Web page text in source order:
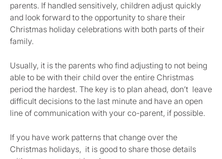
parents. If handled sensitively, children adjust quickly
and look forward to the opportunity to share their
Christmas holiday celebrations with both parts of their
family.
Usually, it is the parents who find adjusting to not being
able to be with their child over the entire Christmas
period the hardest. The key is to plan ahead, don’t leave
difficult decisions to the last minute and have an open
line of communication with your co-parent, if possible.
If you have work patterns that change over the
Christmas holidays, it is good to share those details